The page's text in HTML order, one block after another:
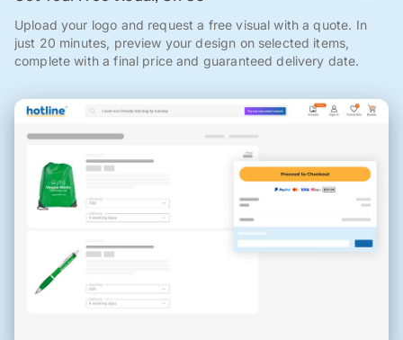
Upload your logo and request a free visual with a quote. In
just 20 minutes, preview your design on selected items,
complete with a final price and guaranteed delivery date.